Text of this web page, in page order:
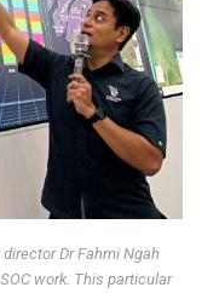
Dr Fahmi Ngah
work. This particular